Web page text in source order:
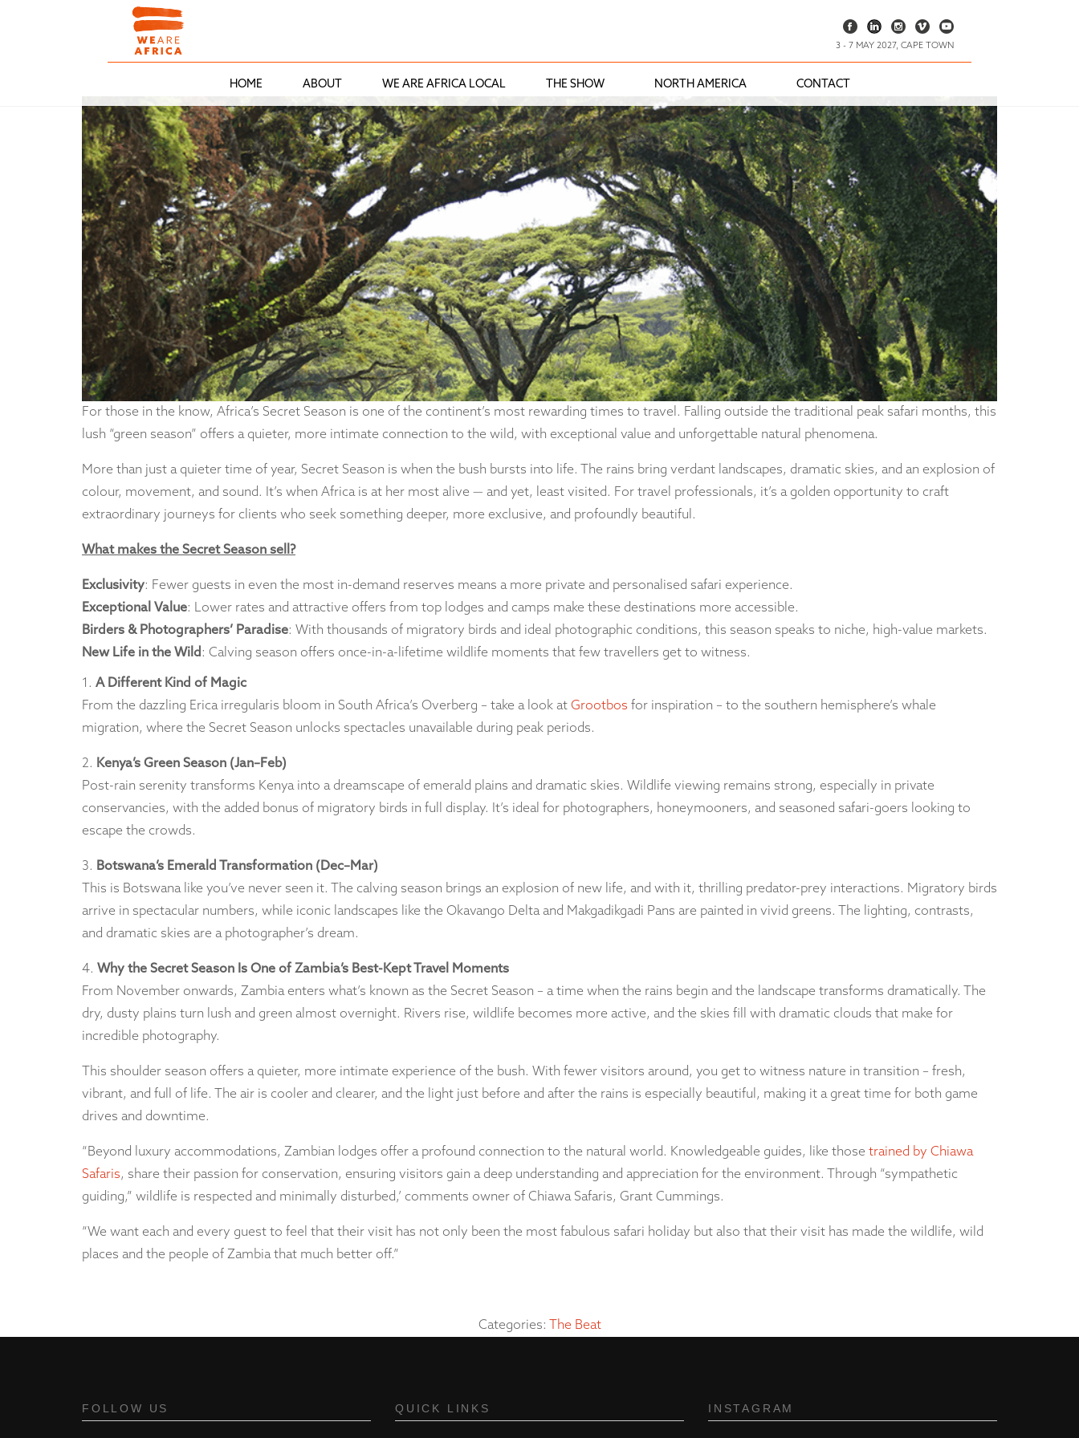
3 - 7 MAY 2027, CAPE TOWN
HOME ABOUT WE ARE AFRICA LOCAL THE SHOW NORTH AMERICA CONTACT
For those in the know, Africa’s Secret Season is one of the continent’s most rewarding times to travel. Falling outside the traditional peak safari months, this
lush “green season” offers a quieter, more intimate connection to the wild, with exceptional value and unforgettable natural phenomena.
More than just a quieter time of year, Secret Season is when the bush bursts into life. The rains bring verdant landscapes, dramatic skies, and an explosion of
colour, movement, and sound. It’s when Africa is at her most alive — and yet, least visited. For travel professionals, it’s a golden opportunity to craft
extraordinary journeys for clients who seek something deeper, more exclusive, and profoundly beautiful.
What makes the Secret Season sell?
Exclusivity: Fewer guests in even the most in-demand reserves means a more private and personalised safari experience.
Exceptional Value: Lower rates and attractive offers from top lodges and camps make these destinations more accessible.
Birders & Photographers’ Paradise: With thousands of migratory birds and ideal photographic conditions, this season speaks to niche, high-value markets.
New Life in the Wild : Calving season offers once-in-a-lifetime wildlife moments that few travellers get to witness.
1. A Different Kind of Magic
From the dazzling Erica irregularis bloom in South Africa’s Overberg – take a look at Grootbos for inspiration – to the southern hemisphere’s whale
migration, where the Secret Season unlocks spectacles unavailable during peak periods.
2. Kenya’s Green Season (Jan–Feb)
Post-rain serenity transforms Kenya into a dreamscape of emerald plains and dramatic skies. Wildlife viewing remains strong, especially in private
conservancies, with the added bonus of migratory birds in full display. It’s ideal for photographers, honeymooners, and seasoned safari-goers looking to
escape the crowds.
3. Botswana’s Emerald Transformation (Dec–Mar)
This is Botswana like you’ve never seen it. The calving season brings an explosion of new life, and with it, thrilling predator-prey interactions. Migratory birds
arrive in spectacular numbers, while iconic landscapes like the Okavango Delta and Makgadikgadi Pans are painted in vivid greens. The lighting, contrasts,
and dramatic skies are a photographer’s dream.
4. Why the Secret Season Is One of Zambia’s Best-Kept Travel Moments
From November onwards, Zambia enters what’s known as the Secret Season – a time when the rains begin and the landscape transforms dramatically. The
dry, dusty plains turn lush and green almost overnight. Rivers rise, wildlife becomes more active, and the skies fill with dramatic clouds that make for
incredible photography.
This shoulder season offers a quieter, more intimate experience of the bush. With fewer visitors around, you get to witness nature in transition – fresh,
vibrant, and full of life. The air is cooler and clearer, and the light just before and after the rains is especially beautiful, making it a great time for both game
drives and downtime.
“Beyond luxury accommodations, Zambian lodges offer a profound connection to the natural world. Knowledgeable guides, like those trained by Chiawa
Safaris, share their passion for conservation, ensuring visitors gain a deep understanding and appreciation for the environment. Through “sympathetic
guiding,” wildlife is respected and minimally disturbed,’ comments owner of Chiawa Safaris, Grant Cummings.
“We want each and every guest to feel that their visit has not only been the most fabulous safari holiday but also that their visit has made the wildlife, wild
places and the people of Zambia that much better off.”
Categories: The Beat
FOLLOW US QUICK LINKS INSTAGRAM